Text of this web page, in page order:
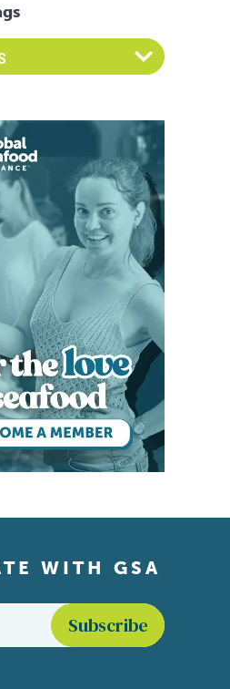
Tag to view it's posts
WITH GSA